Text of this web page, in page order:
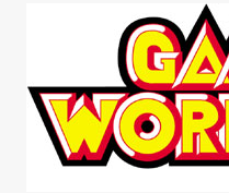
The Color
Devir -=NEW=-
The Color Monster -
**Players in The Color
Monster figure out his
die that allows them to